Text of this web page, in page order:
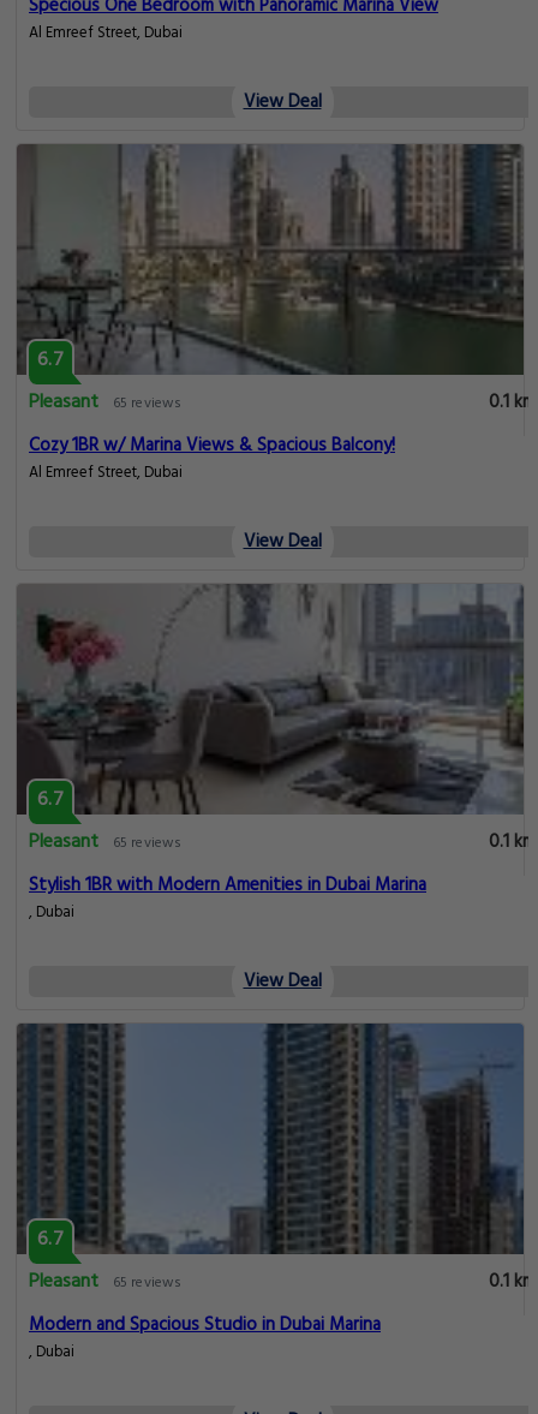
0.1 km
Oshima Holidays 1BR | Liv Marina |
View Deal
Compare Hotels Near Jumeirah Beach - Dubai Marina
6.7
Pleasant 65 reviews
0.1 km
Specious One Bedroom with Panoramic Marina View
Al Emreef Street, Dubai
6.7
Pleasant
65 reviews
0.1 km
Cozy 1BR w/ Marina Views & Spacious Balcony!
Al Emreef Street, Dubai